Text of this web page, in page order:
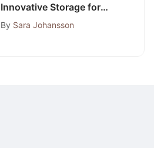
Innovative Storage for
Small Bathrooms
By Sara Johansson